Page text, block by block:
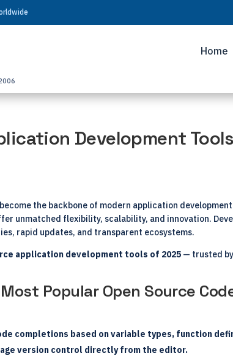
Home
Development
the backbone of modern application
unmatched flexibility, scalability, and innovation.
rapid updates, and transparent ecosystems.
application development tools of 2025 — trusted
Popular Open Source
completions based on variable types, function
version control directly from the editor.